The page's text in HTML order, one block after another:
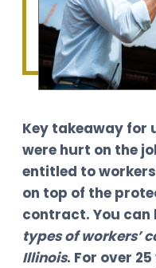
Key takeaway for
were hurt on the
entitled to
on top of the
contract. You can
types of workers’
Illinois. For over